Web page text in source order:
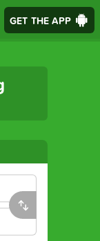
GET THE APP
App